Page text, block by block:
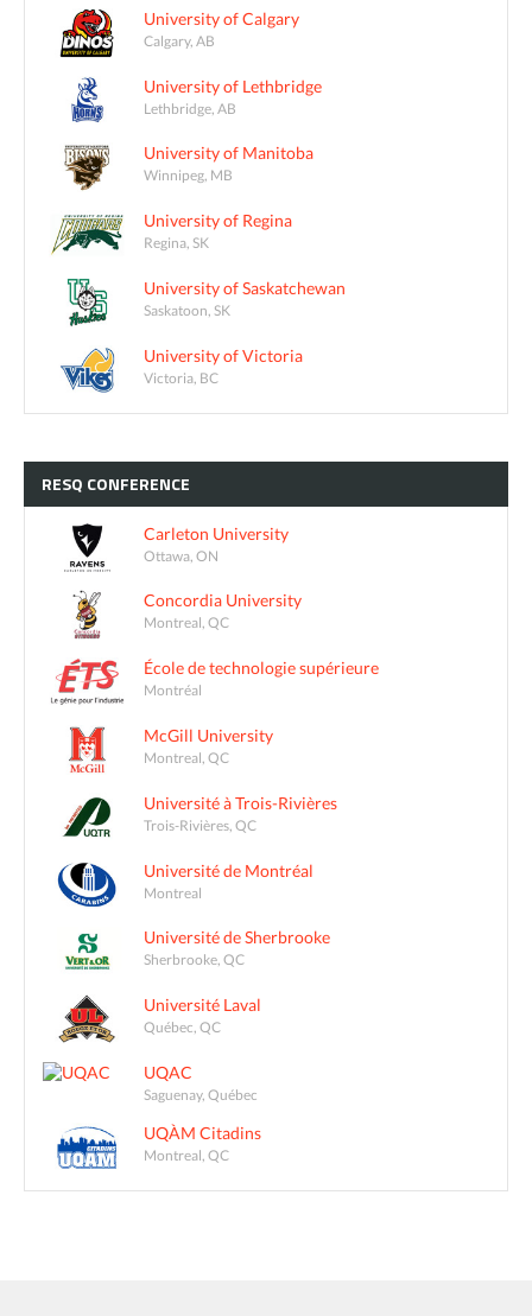
University of Calgary
Calgary, AB
University of Lethbridge
Lethbridge, AB
University of Manitoba
Winnipeg, MB
University of Regina
Regina, SK
University of Saskatchewan
Saskatoon, SK
University of Victoria
Victoria, BC
RESQ CONFERENCE
Carleton University
Ottawa, ON
Concordia University
Montreal, QC
École de technologie supérieure
Montréal
McGill University
Montreal, QC
Université à Trois-Rivières
Trois-Rivières, QC
Université de Montréal
Montreal
Université de Sherbrooke
Sherbrooke, QC
Université Laval
Québec, QC
UQAC
Saguenay, Québec
UQÀM Citadins
Montreal, QC